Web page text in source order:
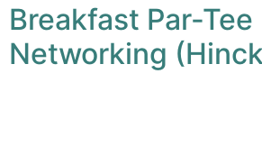
Breakfast Par-Tee
Networking